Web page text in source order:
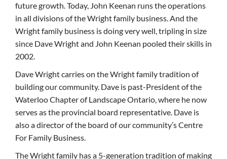
future growth. Today, John Keenan runs the operations
in all divisions of the Wright family business. And the
Wright family business is doing very well, tripling in size
since Dave Wright and John Keenan pooled their skills in
2002.
Dave Wright carries on the Wright family tradition of
building our community. Dave is past-President of the
Waterloo Chapter of Landscape Ontario, where he now
serves as the provincial board representative. Dave is
also a director of the board of our community’s Centre
For Family Business.
The Wright family has a 5-generation tradition of making